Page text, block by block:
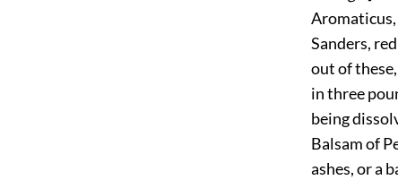
Sanders,
out of
in three
being
Balsam of
ashes, or a